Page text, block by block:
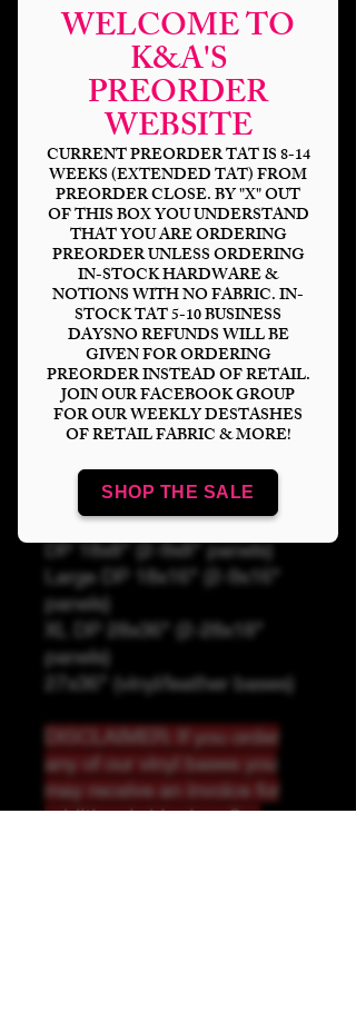
WELCOME TO
K&A'S
PREORDER
WEBSITE
CURRENT PREORDER TAT IS 8-14
WEEKS (EXTENDED TAT) FROM
PREORDER CLOSE. BY "X" OUT
OF THIS BOX YOU UNDERSTAND
THAT YOU ARE ORDERING
PREORDER UNLESS ORDERING
IN-STOCK HARDWARE &
NOTIONS WITH NO FABRIC. IN-
STOCK TAT 5-10 BUSINESS
DAYSNO REFUNDS WILL BE
GIVEN FOR ORDERING
PREORDER INSTEAD OF RETAIL.
JOIN OUR FACEBOOK GROUP
FOR OUR WEEKLY DESTASHES
OF RETAIL FABRIC & MORE!
SHOP THE SALE
Magical Mouse
Marathon DP
$6.00Price
Bases *
Quantity *
Panel Sizing
DP 18x8" (2-9x8" panels)
Large DP 18x16" (2-9x16"
panels)
XL DP 28x36" (2-28x18"
panels)
27x36" (vinyl/leather bases)
DISCLAIMER: If you order
any of our vinyl bases you
may receive an invoice for
additional shipping. Our